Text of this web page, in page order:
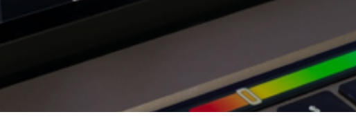
Real Estate
Revolutionizing the real estate industry with tech solutions.